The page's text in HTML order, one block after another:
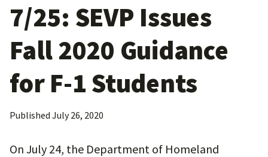
7/25: SEVP Issues
Fall 2020 Guidance
for F-1 Students
Published July 26, 2020
On July 24, the Department of Homeland